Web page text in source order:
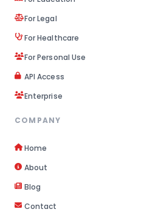
For Legal
For Healthcare
For Personal Use
API Access
Enterprise
COMPANY
Home
About
Blog
Contact